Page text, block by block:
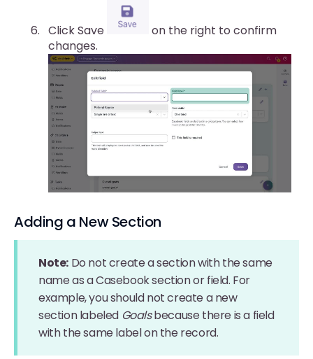
Click Save
on the right to confirm
changes.
Adding a New Section
Note: Do not create a section with the same
name as a Casebook section or field. For
example, you should not create a new
section labeled Goalsbecause there is a field
with the same label on the record.